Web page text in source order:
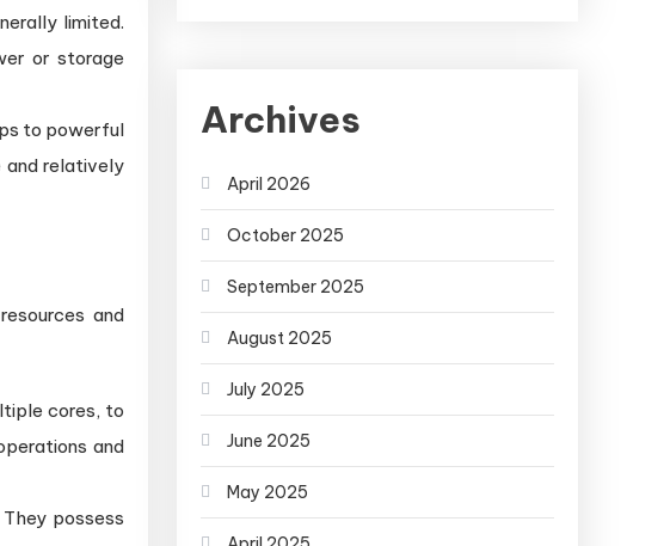
limited.
or storage
to powerful
and relatively
and
cores, to
and
possess
Archives
April 2026
October 2025
September 2025
August 2025
July 2025
June 2025
May 2025